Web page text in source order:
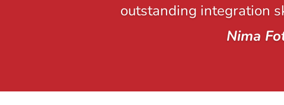
outstanding integration
Nima